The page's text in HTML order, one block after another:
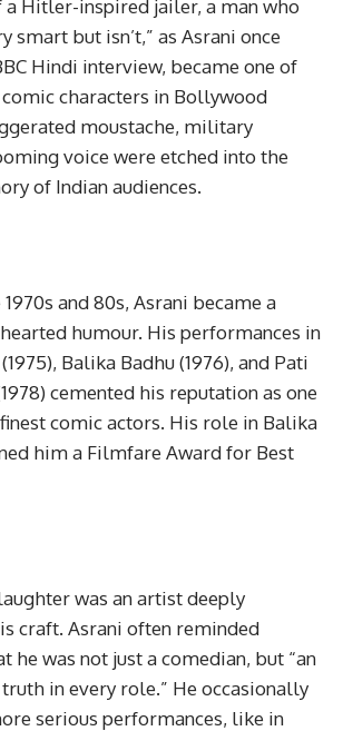
Hitler-inspired jailer, a man who
smart but isn’t,” as Asrani once
Hindi interview, became one of
characters in Bollywood
moustache, military
voice were etched into the
of Indian audiences.
and 80s, Asrani became a
humour. His performances in
Balika Badhu (1976), and Pati
cemented his reputation as one
comic actors. His role in Balika
him a Filmfare Award for Best
was an artist deeply
craft. Asrani often reminded
he was not just a comedian, but “an
in every role.” He occasionally
serious performances, like in